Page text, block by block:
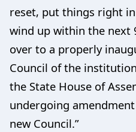
reset, put things right
wind up within the next
over to a properly
Council of the
the State House of
undergoing
new Council.”